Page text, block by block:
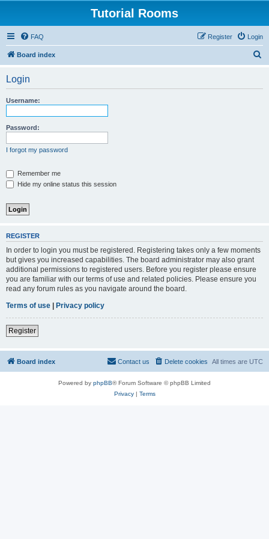
Tutorial Rooms
FAQ Login
Register
Board index
Login
Username:
Password:
I forgot my password
Remember me
Hide my online status this session
REGISTER
In order to login you must be registered. Registering takes only a few moments
but gives you increased capabilities. The board administrator may also grant
additional permissions to registered users. Before you register please ensure
you are familiar with our terms of use and related policies. Please ensure you
read any forum rules as you navigate around the board.
Terms of use | Privacy policy
Register
Board index All times are UTC
Delete cookies
Contact us
Powered by phpBB® Forum Software © phpBB Limited
Privacy| Terms